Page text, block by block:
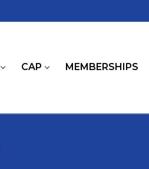
CAP MEMBERSHIPS